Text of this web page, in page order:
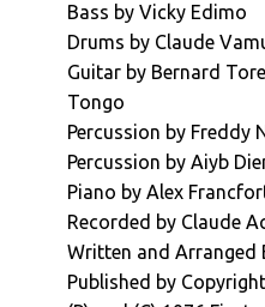
Paris in 1965. His
came in 1972 with
Makossa". This went
chant in Michael
Something" (and
For the "Afrovision"
in Paris. Four years
breakthrough with
assembles a
musicians who
Bass by Vicky Edimo
Drums by Claude
Guitar by Bernard
Tongo
Percussion by Freddy
Percussion by Aiyb
Piano by Alex
Recorded by Claude
Written and Arranged
Published by